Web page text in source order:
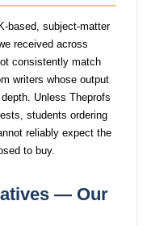
based, subject-matter
received across
consistently match
writers whose output
Unless Theprofs
students ordering
reliably expect the
to buy.
— Our